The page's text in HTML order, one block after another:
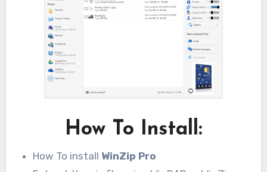
How To Install:
How To install WinZip Pro